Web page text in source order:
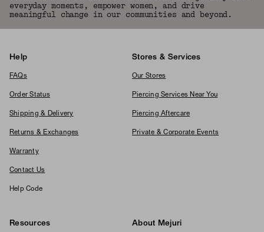
everyday moments, empower women, and drive
meaningful change in our communities and beyond.
Help
FAQs
Order Status
Shipping & Delivery
Returns & Exchanges
Warranty
Contact Us
Help Code
Stores & Services
Our Stores
Piercing Services Near You
Piercing Aftercare
Private & Corporate Events
Resources About Mejuri